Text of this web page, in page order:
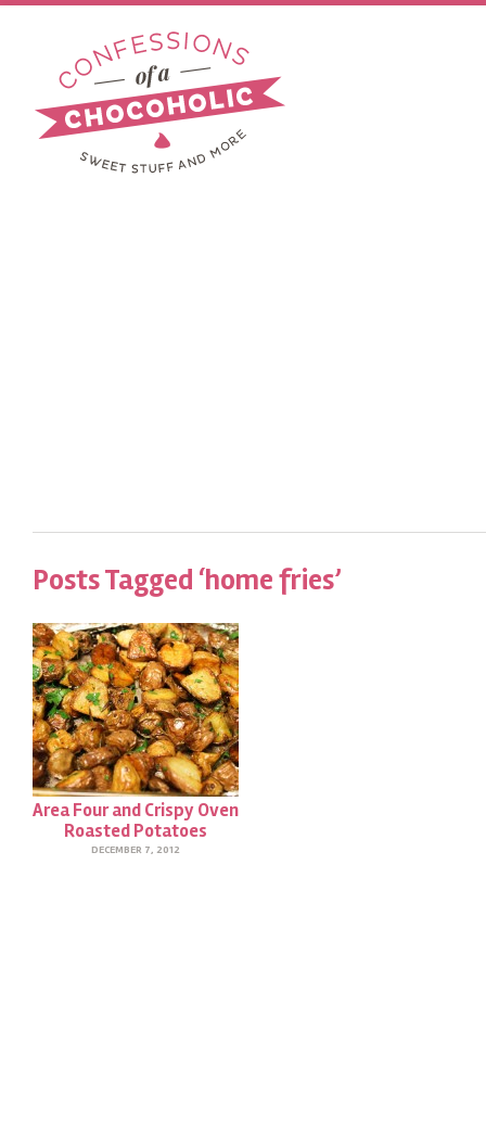
Posts Tagged ‘home fries’
Area Four and Crispy Oven
Roasted Potatoes
DECEMBER 7, 2012